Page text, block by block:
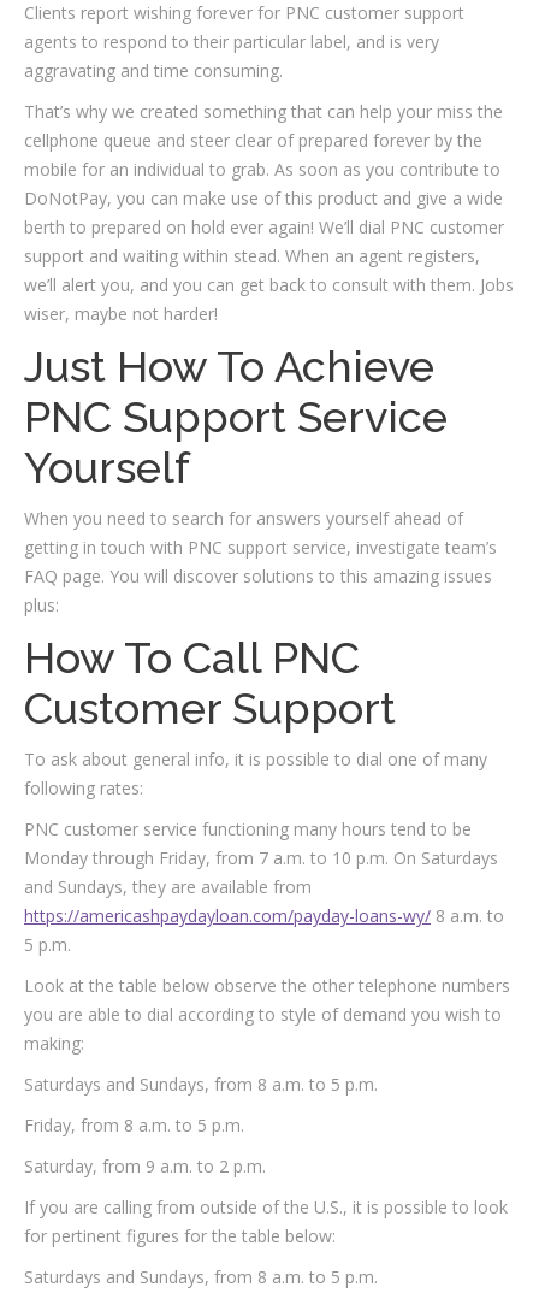
Clients report wishing forever for PNC customer support
agents to respond to their particular label, and is very
aggravating and time consuming.
That’s why we created something that can help your miss the
cellphone queue and steer clear of prepared forever by the
mobile for an individual to grab. As soon as you contribute to
DoNotPay, you can make use of this product and give a wide
berth to prepared on hold ever again! We’ll dial PNC customer
support and waiting within stead. When an agent registers,
we’ll alert you, and you can get back to consult with them. Jobs
wiser, maybe not harder!
Just How To Achieve
PNC Support Service
Yourself
When you need to search for answers yourself ahead of
getting in touch with PNC support service, investigate team’s
FAQ page. You will discover solutions to this amazing issues
plus:
How To Call PNC
Customer Support
To ask about general info, it is possible to dial one of many
following rates:
PNC customer service functioning many hours tend to be
Monday through Friday, from 7 a.m. to 10 p.m. On Saturdays
and Sundays, they are available from
https://americashpaydayloan.com/payday-loans-wy/ 8 a.m. to
5 p.m.
Look at the table below observe the other telephone numbers
you are able to dial according to style of demand you wish to
making:
Saturdays and Sundays, from 8 a.m. to 5 p.m.
Friday, from 8 a.m. to 5 p.m.
Saturday, from 9 a.m. to 2 p.m.
If you are calling from outside of the U.S., it is possible to look
for pertinent figures for the table below:
Saturdays and Sundays, from 8 a.m. to 5 p.m.